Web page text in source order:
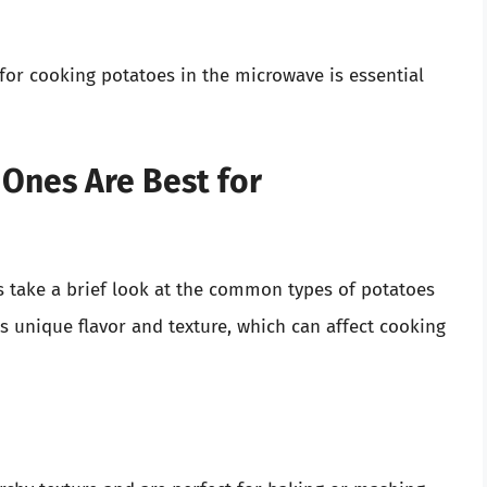
cooking potatoes in the microwave is essential
Are Best for
take a brief look at the common types of potatoes
unique flavor and texture, which can affect cooking